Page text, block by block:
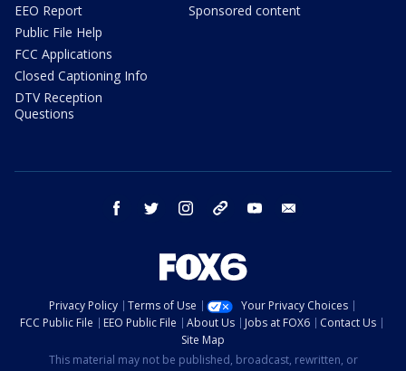
EEO Report
Public File Help
FCC Applications
Closed Captioning Info
DTV Reception
Questions
Sponsored content
facebook twitter instagram threads youtube
Privacy Policy Terms of Use
Your Privacy Choices
FCC Public File
EEO Public File About Us Jobs at FOX6
Contact Us
Site Map
This material may not be published, broadcast, rewritten, or